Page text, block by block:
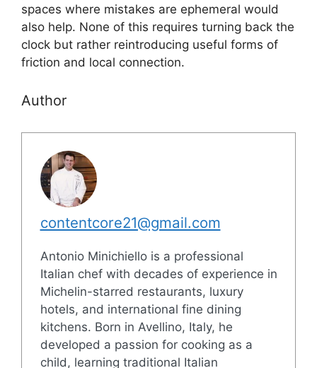
spaces where mistakes are ephemeral would
also help. None of this requires turning back the
clock but rather reintroducing useful forms of
friction and local connection.
Author
contentcore21@gmail.com
Antonio Minichiello is a professional
Italian chef with decades of experience in
Michelin-starred restaurants, luxury
hotels, and international fine dining
kitchens. Born in Avellino, Italy, he
developed a passion for cooking as a
child, learning traditional Italian